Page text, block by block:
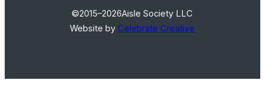
©2015–2026Aisle Society LLC
Website byCelebrate Creative